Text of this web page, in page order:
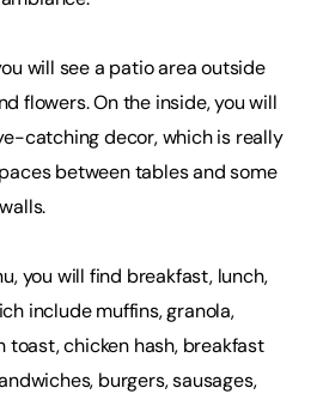
will see a patio area outside
flowers. On the inside, you will
catching decor, which is really
between tables and some
you will find breakfast, lunch,
include muffins, granola,
toast, chicken hash, breakfast
burgers, sausages,